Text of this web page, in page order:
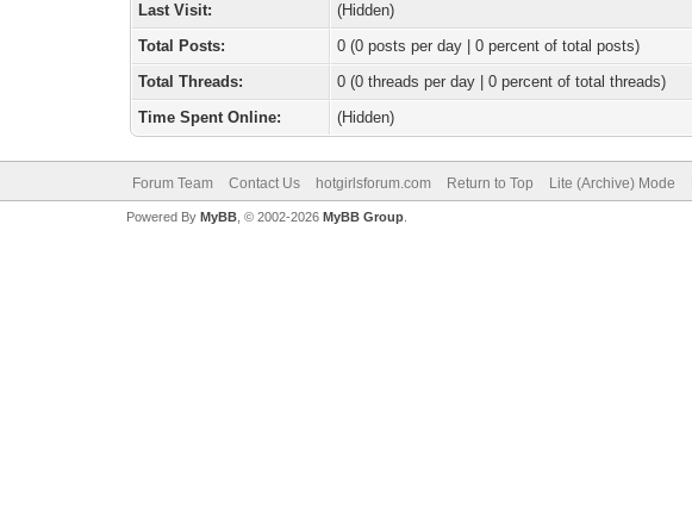
Last Visit:
(Hidden)
Total Posts:
0 (0 posts per day | 0 percent of total posts)
Total Threads:
0 (0 threads per day | 0 percent of total threads)
Time Spent Online:
(Hidden)
Forum Team Contact Us hotgirlsforum.com Return to Top Lite (Archive) Mode
Powered By MyBB, © 2002-2026 MyBB Group.